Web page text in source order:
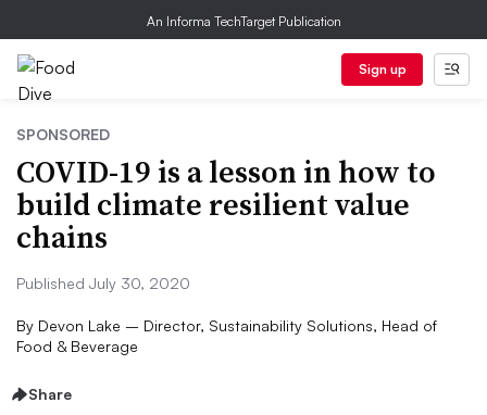
An Informa TechTarget Publication
Sign up
SPONSORED
COVID-19 is a lesson in how to
build climate resilient value
chains
Published July 30, 2020
By Devon Lake – Director, Sustainability Solutions, Head of
Food & Beverage
Share